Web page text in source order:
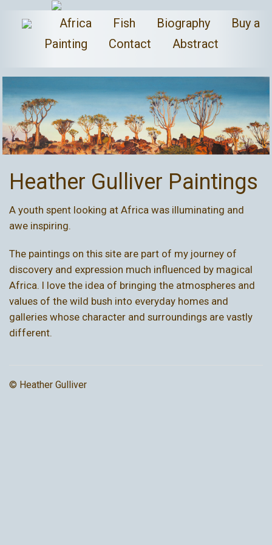
Africa Fish Biography
Buy a
Painting
Contact Abstract
Heather Gulliver Paintings
A youth spent looking at Africa was illuminating and
awe inspiring.
The paintings on this site are part of my journey of
discovery and expression much influenced by magical
Africa. I love the idea of bringing the atmospheres and
values of the wild bush into everyday homes and
galleries whose character and surroundings are vastly
different.
© Heather Gulliver